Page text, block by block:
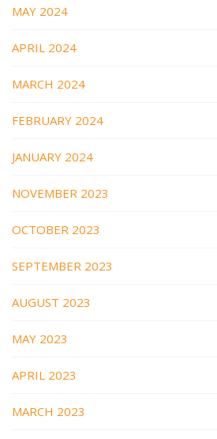
MAY 2024
APRIL 2024
MARCH 2024
FEBRUARY 2024
JANUARY 2024
NOVEMBER 2023
OCTOBER 2023
SEPTEMBER 2023
AUGUST 2023
MAY 2023
APRIL 2023
MARCH 2023